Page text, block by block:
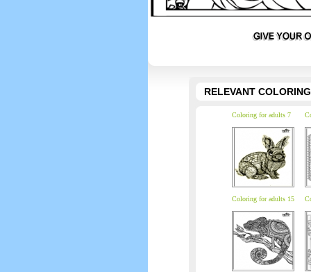
RELEVANT
Coloring for adults 7
Coloring for adults 15